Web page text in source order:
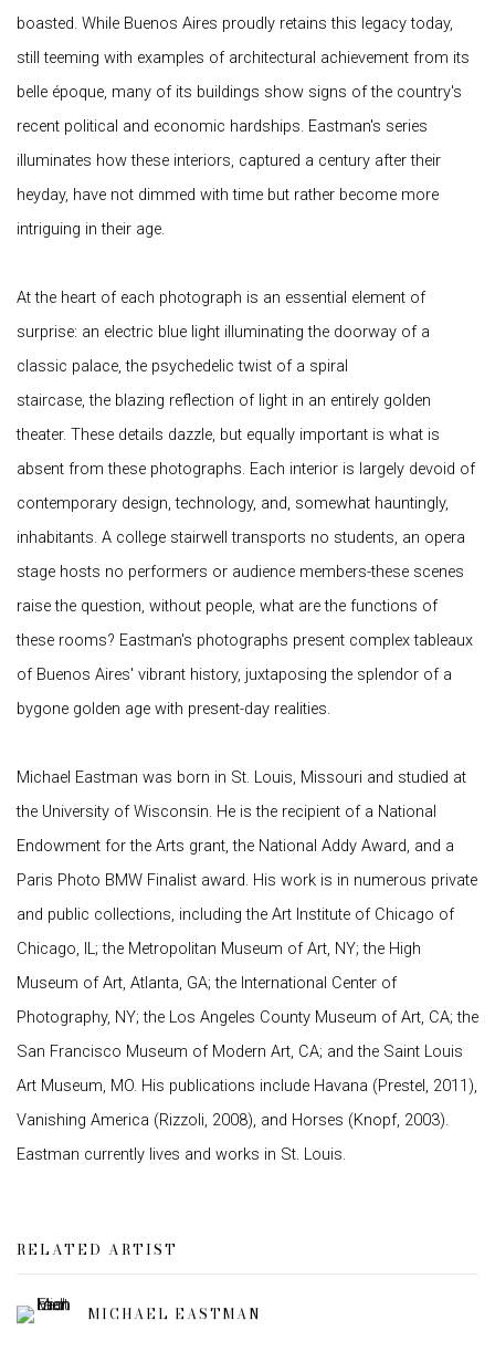
boasted. While Buenos Aires proudly retains this legacy today,
still teeming with examples of architectural achievement from its
belle époque, many of its buildings show signs of the country's
recent political and economic hardships. Eastman's series
illuminates how these interiors, captured a century after their
heyday, have not dimmed with time but rather become more
intriguing in their age.
At the heart of each photograph is an essential element of
surprise: an electric blue light illuminating the doorway of a
classic palace, the psychedelic twist of a spiral
staircase, the blazing reflection of light in an entirely golden
theater. These details dazzle, but equally important is what is
absent from these photographs. Each interior is largely devoid of
contemporary design, technology, and, somewhat hauntingly,
inhabitants. A college stairwell transports no students, an opera
stage hosts no performers or audience members-these scenes
raise the question, without people, what are the functions of
these rooms? Eastman's photographs present complex tableaux
of Buenos Aires' vibrant history, juxtaposing the splendor of a
bygone golden age with present-day realities.
Michael Eastman was born in St. Louis, Missouri and studied at
the University of Wisconsin. He is the recipient of a National
Endowment for the Arts grant, the National Addy Award, and a
Paris Photo BMW Finalist award. His work is in numerous private
and public collections, including the Art Institute of Chicago of
Chicago, IL; the Metropolitan Museum of Art, NY; the High
Museum of Art, Atlanta, GA; the International Center of
Photography, NY; the Los Angeles County Museum of Art, CA; the
San Francisco Museum of Modern Art, CA; and the Saint Louis
Art Museum, MO. His publications include Havana (Prestel, 2011),
Vanishing America (Rizzoli, 2008), and Horses (Knopf, 2003).
Eastman currently lives and works in St. Louis.
RELATED ARTIST
MICHAEL EASTMAN